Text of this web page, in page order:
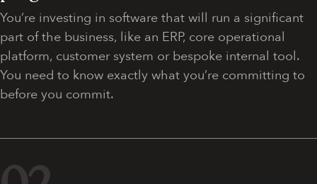
You’re investing in software that will run a significant
part of the business, like an ERP, core operational
platform, customer system or bespoke internal tool.
You need to know exactly what you’re committing to
before you commit.